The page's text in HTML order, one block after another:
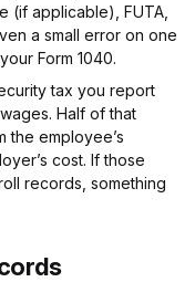
(if applicable), FUTA,
a small error on one
Form 1040.
tax you report
Half of that
the employee’s
cost. If those
records, something